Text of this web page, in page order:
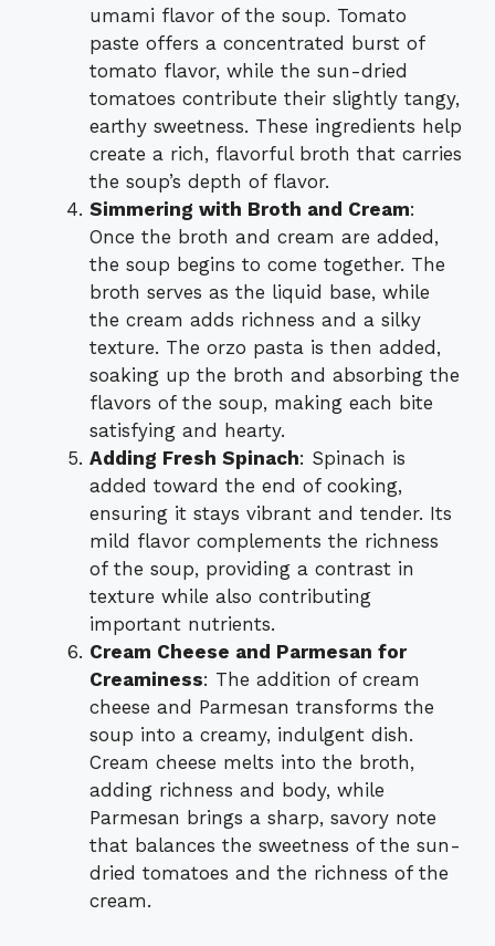
umami flavor of the soup. Tomato
paste offers a concentrated burst of
tomato flavor, while the sun-dried
tomatoes contribute their slightly tangy,
earthy sweetness. These ingredients help
create a rich, flavorful broth that carries
the soup’s depth of flavor.
Simmering with Broth and Cream:
Once the broth and cream are added,
the soup begins to come together. The
broth serves as the liquid base, while
the cream adds richness and a silky
texture. The orzo pasta is then added,
soaking up the broth and absorbing the
flavors of the soup, making each bite
satisfying and hearty.
Adding Fresh Spinach: Spinach is
added toward the end of cooking,
ensuring it stays vibrant and tender. Its
mild flavor complements the richness
of the soup, providing a contrast in
texture while also contributing
important nutrients.
Cream Cheese and Parmesan for
Creaminess: The addition of cream
cheese and Parmesan transforms the
soup into a creamy, indulgent dish.
Cream cheese melts into the broth,
adding richness and body, while
Parmesan brings a sharp, savory note
that balances the sweetness of the sun-
dried tomatoes and the richness of the
cream.